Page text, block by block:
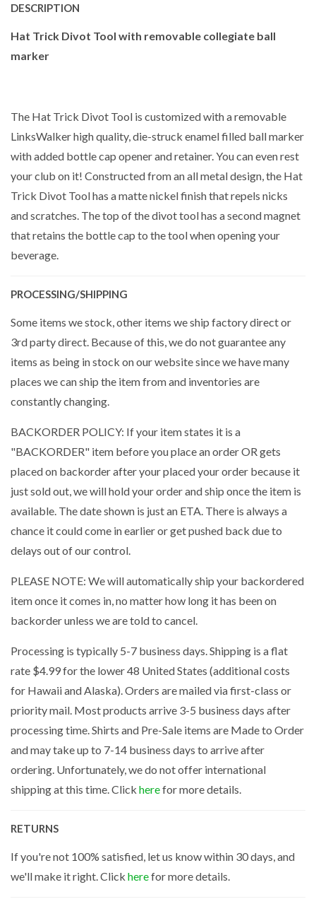
DESCRIPTION
Hat Trick Divot Tool with removable collegiate ball
marker
The Hat Trick Divot Tool is customized with a removable
LinksWalker high quality, die-struck enamel filled ball marker
with added bottle cap opener and retainer. You can even rest
your club on it! Constructed from an all metal design, the Hat
Trick Divot Tool has a matte nickel finish that repels nicks
and scratches. The top of the divot tool has a second magnet
that retains the bottle cap to the tool when opening your
beverage.
PROCESSING/SHIPPING
Some items we stock, other items we ship factory direct or
3rd party direct. Because of this, we do not guarantee any
items as being in stock on our website since we have many
places we can ship the item from and inventories are
constantly changing.
BACKORDER POLICY: If your item states it is a
"BACKORDER" item before you place an order OR gets
placed on backorder after your placed your order because it
just sold out, we will hold your order and ship once the item is
available. The date shown is just an ETA. There is always a
chance it could come in earlier or get pushed back due to
delays out of our control.
PLEASE NOTE: We will automatically ship your backordered
item once it comes in, no matter how long it has been on
backorder unless we are told to cancel.
Processing is typically 5-7 business days. Shipping is a flat
rate $4.99 for the lower 48 United States (additional costs
for Hawaii and Alaska). Orders are mailed via first-class or
priority mail. Most products arrive 3-5 business days after
processing time. Shirts and Pre-Sale items are Made to Order
and may take up to 7-14 business days to arrive after
ordering. Unfortunately, we do not offer international
shipping at this time. Click herefor more details.
RETURNS
If you're not 100% satisfied, let us know within 30 days, and
we'll make it right. Click herefor more details.